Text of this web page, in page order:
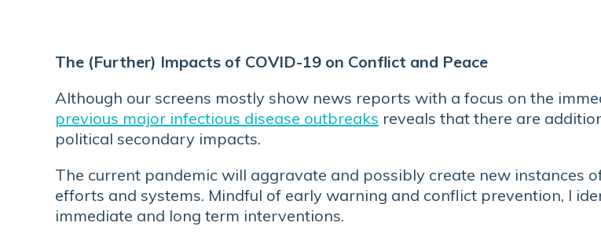
The (Further) Impacts of COVID-19 on Conflict and Peace
Although our screens mostly show news reports with a focus on the
previous major infectious disease outbreaks reveals that there are
political secondary impacts.
The current pandemic will aggravate and possibly create new instances
efforts and systems. Mindful of early warning and conflict prevention, I
immediate and long term interventions.